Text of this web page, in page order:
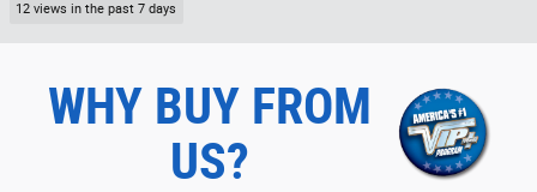
12 views in the past 7 days
WHY BUY FROM
US?